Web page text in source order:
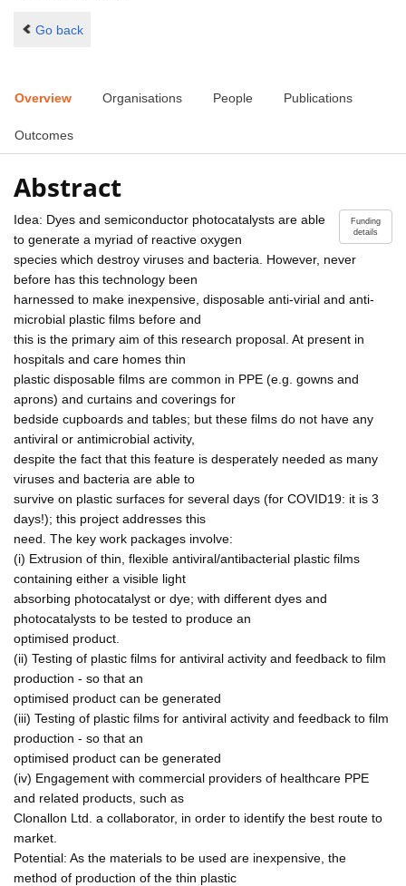
Go back
Overview Organisations People Publications
Outcomes
Abstract
Funding
details
Idea: Dyes and semiconductor photocatalysts are able
to generate a myriad of reactive oxygen
species which destroy viruses and bacteria. However, never
before has this technology been
harnessed to make inexpensive, disposable anti-virial and anti-
microbial plastic films before and
this is the primary aim of this research proposal. At present in
hospitals and care homes thin
plastic disposable films are common in PPE (e.g. gowns and
aprons) and curtains and coverings for
bedside cupboards and tables; but these films do not have any
antiviral or antimicrobial activity,
despite the fact that this feature is desperately needed as many
viruses and bacteria are able to
survive on plastic surfaces for several days (for COVID19: it is 3
days!); this project addresses this
need. The key work packages involve:
(i) Extrusion of thin, flexible antiviral/antibacterial plastic films
containing either a visible light
absorbing photocatalyst or dye; with different dyes and
photocatalysts to be tested to produce an
optimised product.
(ii) Testing of plastic films for antiviral activity and feedback to film
production - so that an
optimised product can be generated
(iii) Testing of plastic films for antiviral activity and feedback to film
production - so that an
optimised product can be generated
(iv) Engagement with commercial providers of healthcare PPE
and related products, such as
Clonallon Ltd. a collaborator, in order to identify the best route to
market.
Potential: As the materials to be used are inexpensive, the
method of production of the thin plastic